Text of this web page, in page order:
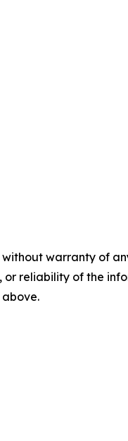
without warranty of
or reliability of the